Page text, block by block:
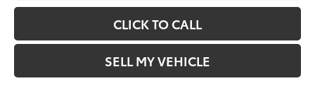
CLICK TO CALL
SELL MY VEHICLE